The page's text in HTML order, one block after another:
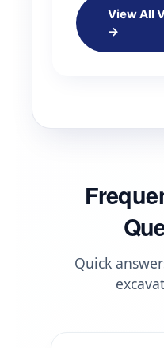
View All
→
Quick